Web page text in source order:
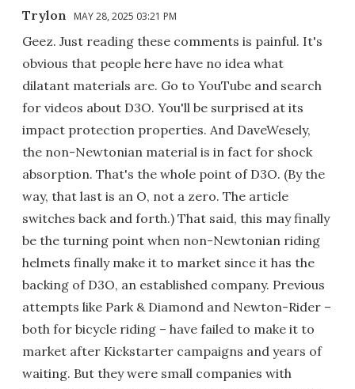
Trylon MAY 28, 2025 03:21 PM
Geez. Just reading these comments is painful. It's
obvious that people here have no idea what
dilatant materials are. Go to YouTube and search
for videos about D3O. You'll be surprised at its
impact protection properties. And DaveWesely,
the non-Newtonian material is in fact for shock
absorption. That's the whole point of D3O. (By the
way, that last is an O, not a zero. The article
switches back and forth.) That said, this may finally
be the turning point when non-Newtonian riding
helmets finally make it to market since it has the
backing of D3O, an established company. Previous
attempts like Park & Diamond and Newton-Rider –
both for bicycle riding – have failed to make it to
market after Kickstarter campaigns and years of
waiting. But they were small companies with